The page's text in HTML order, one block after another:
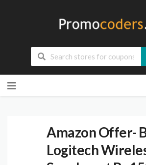
to
Amazon Offer-
Logitech